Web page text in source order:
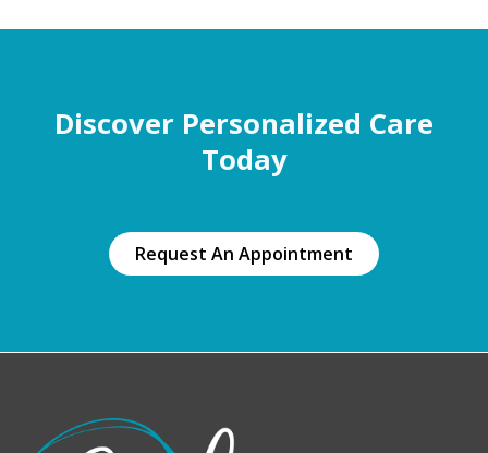
Discover Personalized Care
Today
Request An Appointment